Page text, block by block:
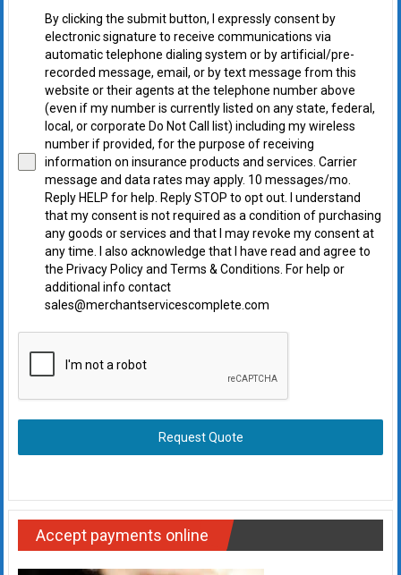
By clicking the submit button, I expressly consent by
electronic signature to receive communications via
automatic telephone dialing system or by artificial/pre-
recorded message, email, or by text message from this
website or their agents at the telephone number above
(even if my number is currently listed on any state, federal,
local, or corporate Do Not Call list) including my wireless
number if provided, for the purpose of receiving
information on insurance products and services. Carrier
message and data rates may apply. 10 messages/mo.
Reply HELP for help. Reply STOP to opt out. I understand
that my consent is not required as a condition of purchasing
any goods or services and that I may revoke my consent at
any time. I also acknowledge that I have read and agree to
the Privacy Policy and Terms & Conditions. For help or
additional info contact
sales@merchantservicescomplete.com
Request Quote
Accept payments online